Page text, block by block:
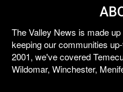
The Valley News is made
keeping our communities
2001, we've covered
Wildomar, Winchester,